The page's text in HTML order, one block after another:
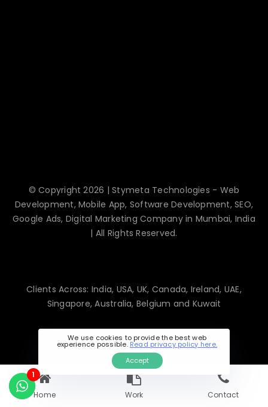
© Copyright 2026 | Stymeta Technologies - Web
Development, Mobile App, Software Development, SEO,
Google Ads, Digital Marketing Company in Mumbai, India
| All Rights Reserved.
Clients Across: India, USA, UK, Canada, Ireland, UAE,
Singapore, Australia, Belgium and Kuwait
Home Work Contact
1
We use cookies to provide the best web
experience possible. Read privacy policy here.
Accept